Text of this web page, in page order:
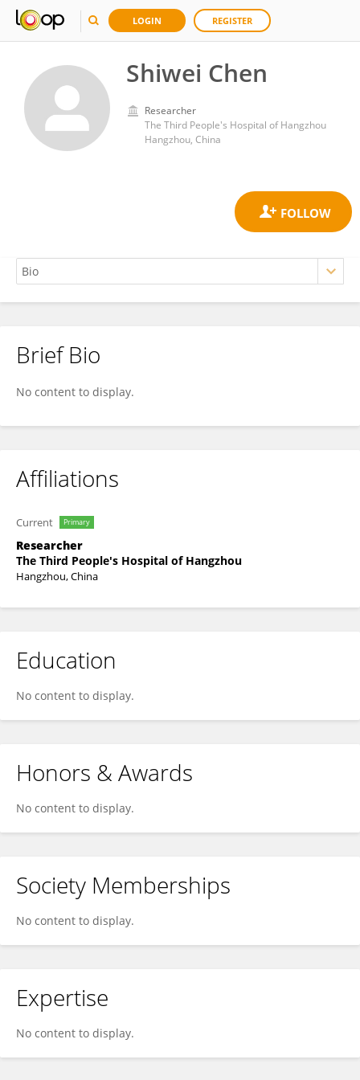
LOGIN REGISTER
Shiwei Chen
Researcher
The Third People's Hospital of Hangzhou
Hangzhou, China
Shiwei Chen
Brief Bio
No content to display.
Affiliations
Current Primary
Researcher
The Third People's Hospital of Hangzhou
Hangzhou, China
Education
No content to display.
Honors & Awards
No content to display.
Society Memberships
No content to display.
Expertise
No content to display.